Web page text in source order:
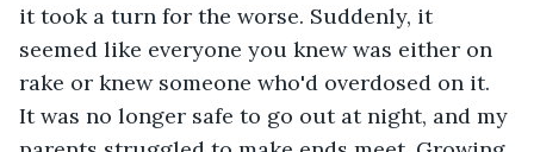
it took a turn for the worse. Suddenly, it
seemed like everyone you knew was either on
rake or knew someone who'd overdosed on it.
It was no longer safe to go out at night, and my